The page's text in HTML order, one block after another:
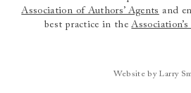
Association of Authors’ Agents and
best practice in the
Website by Larry